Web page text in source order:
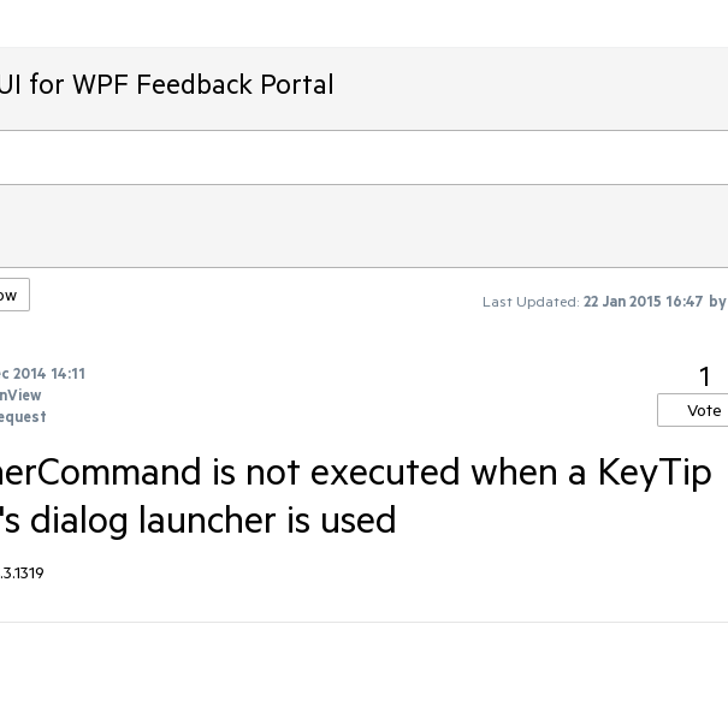
for WPF Feedback Portal
Last Updated: 22 Jan 2015 16:47 by
2014 14:11
1
Vote
is not executed when a KeyTip
dialog launcher is used